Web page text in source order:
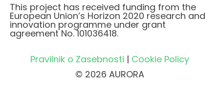
This project has received funding from the
European Union’s Horizon 2020 research and
innovation programme under grant
agreement No. 101036418.
Pravilnik o Zasebnosti | Cookie Policy
© 2026 AURORA